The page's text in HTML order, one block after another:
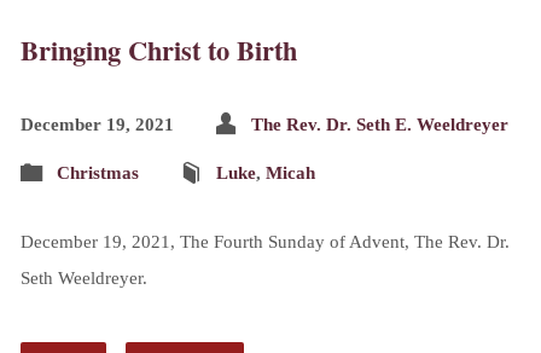
Bringing Christ to Birth
December 19, 2021 The Rev. Dr. Seth E. Weeldreyer
Christmas Luke, Micah
December 19, 2021, The Fourth Sunday of Advent, The Rev. Dr.
Seth Weeldreyer.